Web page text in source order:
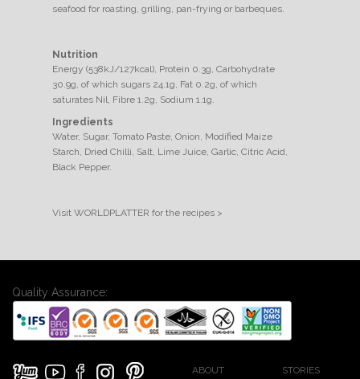
seafood for roasting, grilling, pan-frying or barbeques.
Nutrition
Energy (538kJ/127kcal), Protein 0.3g, Carbohydrate
30.9g, of which sugars 24.1g, Fat 0.2g, of which
saturates Nil, Fibre 1.2g, Sodium 1.1g.
Ingredients
Water, Sugar, Tomato Paste, Onion, Modified Maize
Starch, Dried Chilli, Salt, Lime Juice, Garlic, Citric Acid,
Black Pepper.
Visit WORLDPLATTER for the recipes >
Quality Assurance:
ABOUT STORIES